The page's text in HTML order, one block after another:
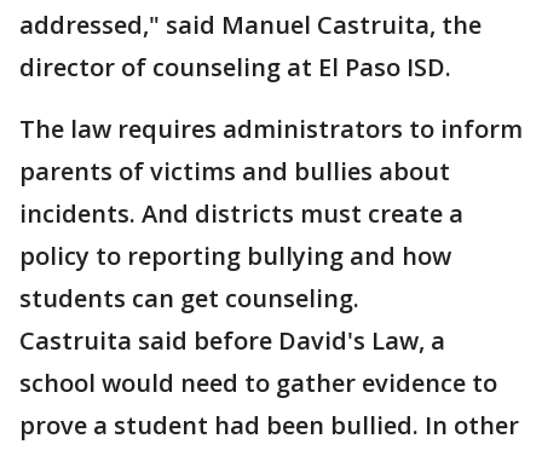
addressed," said Manuel Castruita, the
director of counseling at El Paso ISD.
The law requires administrators to inform
parents of victims and bullies about
incidents. And districts must create a
policy to reporting bullying and how
students can get counseling.
Castruita said before David's Law, a
school would need to gather evidence to
prove a student had been bullied. In other